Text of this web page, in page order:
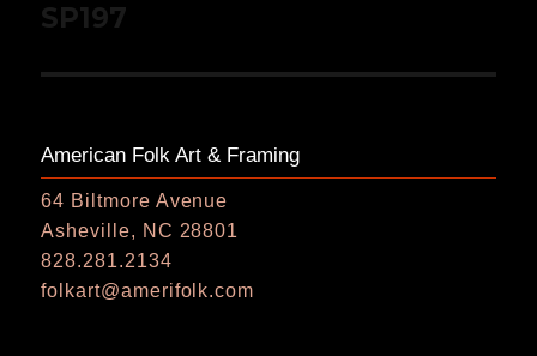
SP197
American Folk Art & Framing
64 Biltmore Avenue
Asheville, NC 28801
828.281.2134
folkart@amerifolk.com